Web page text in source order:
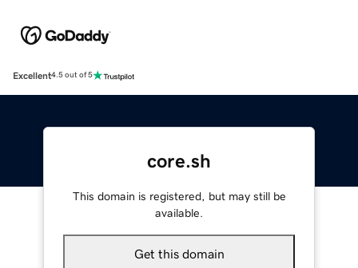
Excellent4.5 out of 5
core.sh
This domain is registered, but may still be
available.
Get this domain